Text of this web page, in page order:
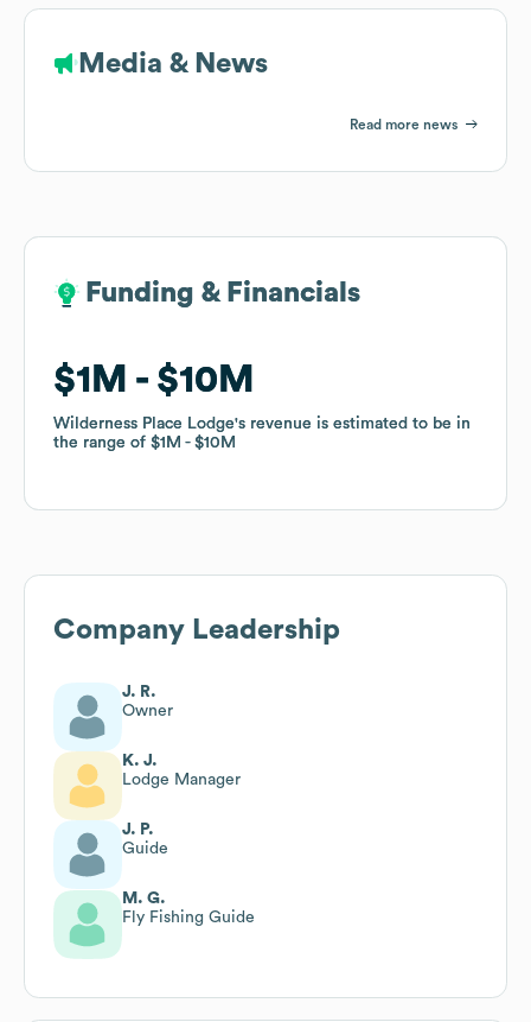
Media & News
Read more news
Funding & Financials
$1M $10M
Wilderness Place Lodge's revenue is estimated to be in
the range of $1M $10M
Funding & Financials
$1M $10M
Wilderness Place Lodge's revenue is estimated to be in
the range of $1M $10M
Company Leadership
J. R.
Owner
K. J.
Lodge Manager
J. P.
Guide
M. G.
Fly Fishing Guide